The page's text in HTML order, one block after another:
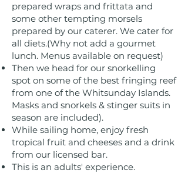
prepared wraps and frittata and
some other tempting morsels
prepared by our caterer. We cater for
all diets.(Why not add a gourmet
lunch. Menus available on request)
Then we head for our snorkelling
spot on some of the best fringing reef
from one of the Whitsunday Islands.
Masks and snorkels & stinger suits in
season are included).
While sailing home, enjoy fresh
tropical fruit and cheeses and a drink
from our licensed bar.
This is an adults' experience.